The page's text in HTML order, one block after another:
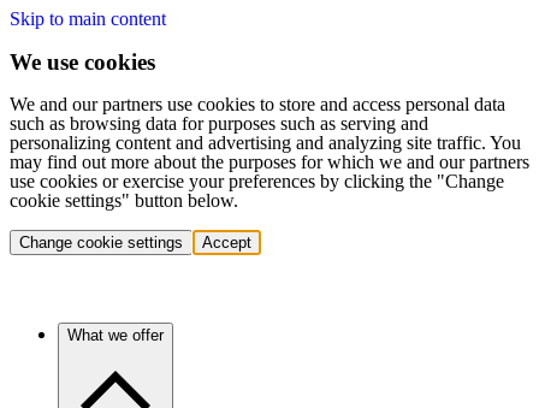
Skip to main content
We use cookies
We and our partners use cookies to store and access personal data
such as browsing data for purposes such as serving and
personalizing content and advertising and analyzing site traffic. You
may find out more about the purposes for which we and our partners
use cookies or exercise your preferences by clicking the "Change
cookie settings" button below.
Change cookie settings Accept
What we offer